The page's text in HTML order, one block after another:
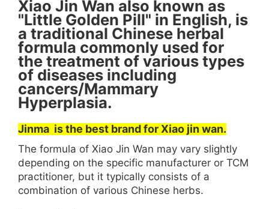
Xiao Jin Wan also known as
"Little Golden Pill" in English, is
a traditional Chinese herbal
formula commonly used for
the treatment of various types
of diseases including
cancers/Mammary
Hyperplasia.
Jinma is the best brand for Xiao jin wan.
The formula of Xiao Jin Wan may vary slightly
depending on the specific manufacturer or TCM
practitioner, but it typically consists of a
combination of various Chinese herbs.